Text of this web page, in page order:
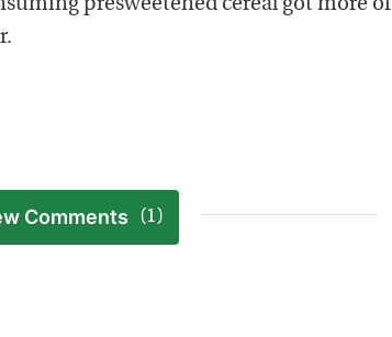
presweetened cereal got more of
Comments (1)